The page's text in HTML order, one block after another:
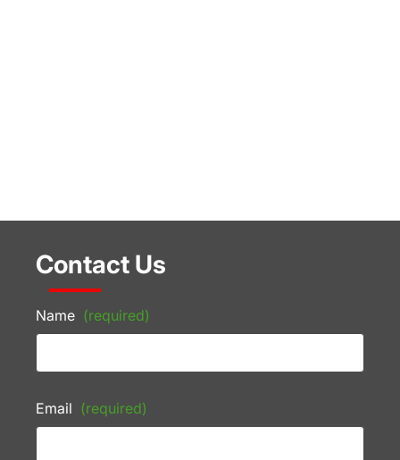
Contact Us
Name (required)
Email (required)